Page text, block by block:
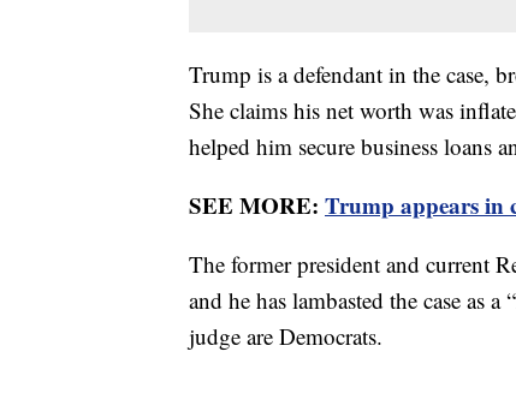
Trump is a defendant in the case,
She claims his net worth was
helped him secure business loans
SEE MORE: Trump appears in
The former president and current
and he has lambasted the case as
judge are Democrats.